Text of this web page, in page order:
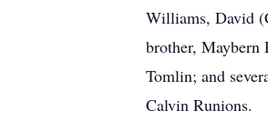
Williams, David
brother, Maybern
Tomlin; and
Calvin Runions.